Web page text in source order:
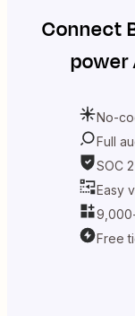
Connect
power
No-
Full
SOC
Easy
Free